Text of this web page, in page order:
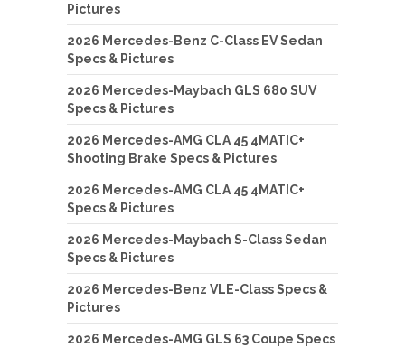
Pictures
2026 Mercedes-Benz C-Class EV Sedan
Specs & Pictures
2026 Mercedes-Maybach GLS 680 SUV
Specs & Pictures
2026 Mercedes-AMG CLA 45 4MATIC+
Shooting Brake Specs & Pictures
2026 Mercedes-AMG CLA 45 4MATIC+
Specs & Pictures
2026 Mercedes-Maybach S-Class Sedan
Specs & Pictures
2026 Mercedes-Benz VLE-Class Specs &
Pictures
2026 Mercedes-AMG GLS 63 Coupe Specs